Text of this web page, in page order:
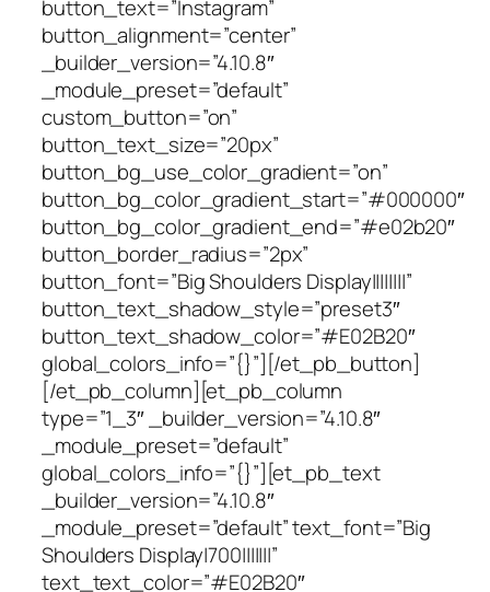
button_text=”Instagram”
button_alignment=”center”
_builder_version=”4.10.8″
_module_preset=”default”
custom_button=”on”
button_text_size=”20px”
button_bg_use_color_gradient=”on”
button_bg_color_gradient_start=”#000000″
button_bg_color_gradient_end=”#e02b20″
button_border_radius=”2px”
button_font=”Big Shoulders Display||||||||”
button_text_shadow_style=”preset3″
button_text_shadow_color=”#E02B20″
global_colors_info=”{}”][/et_pb_button]
[/et_pb_column][et_pb_column
type=”1_3″ _builder_version=”4.10.8″
_module_preset=”default”
global_colors_info=”{}”][et_pb_text
_builder_version=”4.10.8″
_module_preset=”default” text_font=”Big
Shoulders Display|700|||||||”
text_text_color=”#E02B20″